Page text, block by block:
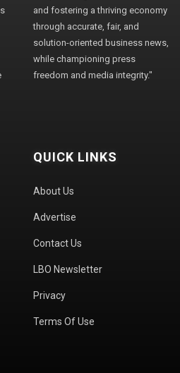
and fostering a thriving economy
through accurate, fair, and
solution-oriented business news,
while championing press
freedom and media integrity."
QUICK LINKS
About Us
Advertise
Contact Us
LBO Newsletter
Privacy
Terms Of Use